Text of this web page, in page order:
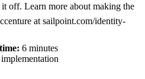
off. Learn more about making the
at sailpoint.com/identity-
6 minutes